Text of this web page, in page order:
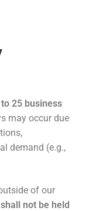
25 business
may occur due
demand (e.g.,
of our
shall not be held